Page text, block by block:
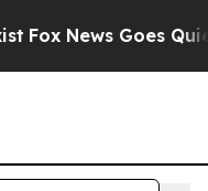
Fox News Goes